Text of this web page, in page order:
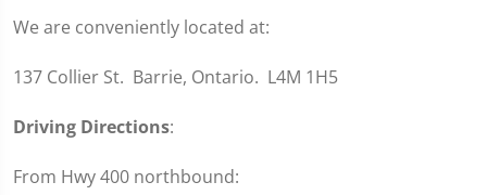
We are conveniently located at:
137 Collier St. Barrie, Ontario. L4M 1H5
Driving Directions:
From Hwy 400 northbound: